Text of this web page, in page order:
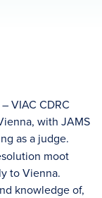
VIAC CDRC
with JAMS
as a judge.
moot
to Vienna.
knowledge of,